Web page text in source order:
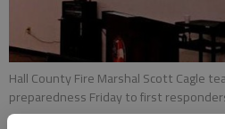
Hall County Fire Marshal Scott Cagle
preparedness Friday to first